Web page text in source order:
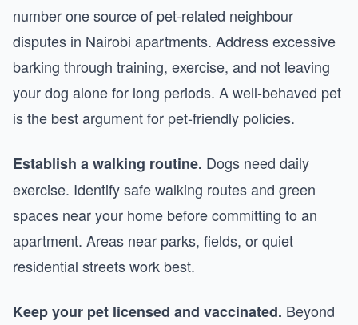
number one source of pet-related neighbour
disputes in Nairobi apartments. Address excessive
barking through training, exercise, and not leaving
your dog alone for long periods. A well-behaved pet
is the best argument for pet-friendly policies.
Establish a walking routine. Dogs need daily
exercise. Identify safe walking routes and green
spaces near your home before committing to an
apartment. Areas near parks, fields, or quiet
residential streets work best.
Keep your pet licensed and vaccinated. Beyond